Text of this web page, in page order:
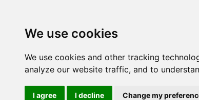
We use cookies
We use cookies and other tracking
analyze our website traffic, and to
I agree I decline Change my